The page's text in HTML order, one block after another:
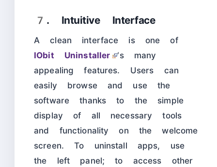
7. Intuitive Interface
A clean interface is one of
IObit Uninstaller
‘s many
appealing features. Users can
easily browse and use the
software thanks to the simple
display of all necessary tools
and functionality on the welcome
screen. To uninstall apps, use
the left panel; to access other